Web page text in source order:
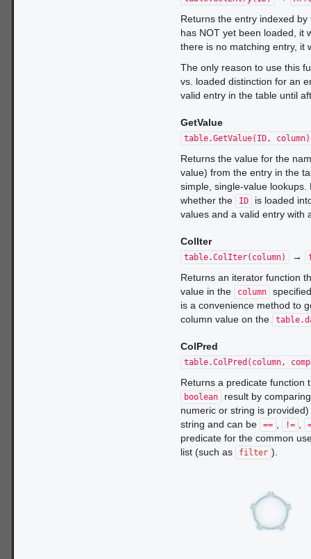
Returns the entry indexed
has NOT yet been loaded, it
there is no matching entry, it
The only reason to use this
vs. loaded distinction for an
valid entry in the table until
GetValue
table.GetValue(ID, column)
Returns the value for the
value) from the entry in the
simple, single-value
whether the
ID
is loaded
values and a valid entry with
ColIter
table.ColIter(column) →
Returns an iterator function
value in the
column
is a convenience method to
column value on the
ColPred
table.ColPred(column,
Returns a predicate
boolean
result by
numeric or string is
string and can be
== !=
predicate for the common
list (such as
filter ).